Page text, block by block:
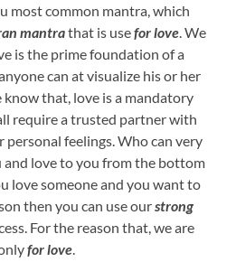
most common mantra, which
mantrathat is usefor love. We
is the prime foundation of a
can at visualize his or her
that, love is a mandatory
require a trusted partner with
personal feelings. Who can very
love to you from the bottom
love someone and you want to
then you can use ourstrong
For the reason that, we are
for love.